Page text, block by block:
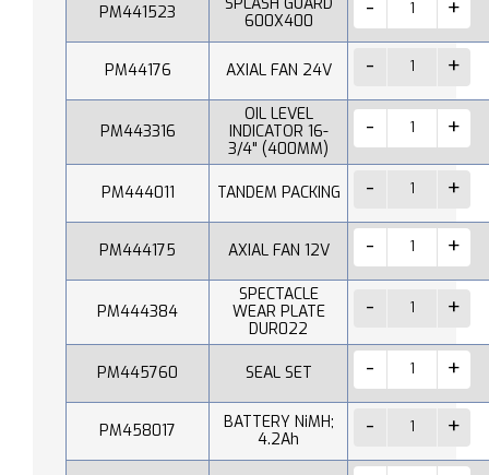
PM441523
600X400
PM44176 AXIAL FAN 24V
PM443316
OIL LEVEL
INDICATOR 16-
3/4" (400MM)
PM444011 TANDEM PACKING
PM444175 AXIAL FAN 12V
PM444384
SPECTACLE
WEAR PLATE
DUR022
PM445760 SEAL SET
PM458017
BATTERY NiMH;
4.2Ah